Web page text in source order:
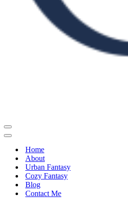
Navigation
Menu
Navigation
Home
About
Urban Fantasy
Cozy Fantasy
Blog
Contact Me